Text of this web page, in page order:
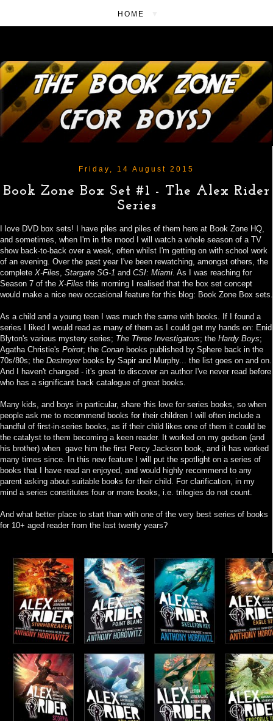
Friday, 14 August 2015
Book Zone Box Set #1 - The Alex Rider
Series
I love DVD box sets! I have piles and piles of them here at Book Zone HQ,
and sometimes, when I'm in the mood I will watch a whole season of a TV
show back-to-back over a week, often whilst I'm getting on with school work
of an evening. Over the past year I've been rewatching, amongst others, the
complete X-Files Stargate SG-1 and CSI: Miami . As I was reaching for
Season 7 of the X-Files this morning I realised that the box set concept
would make a nice new occasional feature for this blog: Book Zone Box sets.
As a child and a young teen I was much the same with books. If I found a
series I liked I would read as many of them as I could get my hands on: Enid
Blyton's various mystery series; The Three Investigators; the Hardy Boys;
Agatha Christie's Poirot; the Conan books published by Sphere back in the
70s/80s; the Destroyer books by Sapir and Murphy... the list goes on and on.
And I haven't changed - it's great to discover an author I've never read before
who has a significant back catalogue of great books.
Many kids, and boys in particular, share this love for series books, so when
people ask me to recommend books for their children I will often include a
handful of first-in-series books, as if their child likes one of them it could be
the catalyst to them becoming a keen reader. It worked on my godson (and
his brother) when gave him the first Percy Jackson book, and it has worked
many times since. In this new feature I will put the spotlight on a series of
books that I have read an enjoyed, and would highly recommend to any
parent asking about suitable books for their child. For clarification, in my
mind a series constitutes four or more books, i.e. trilogies do not count.
And what better place to start than with one of the very best series of books
for 10+ aged reader from the last twenty years?